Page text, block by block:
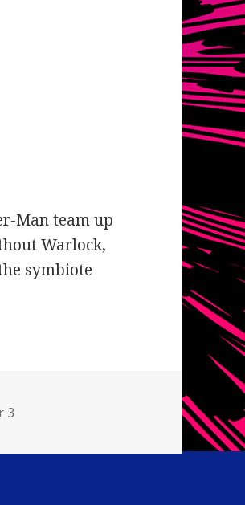
Man team up
Warlock,
symbiote
3